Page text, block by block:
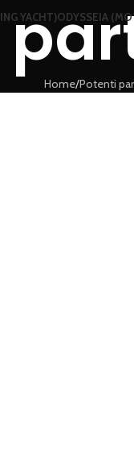
YACHT)ODYSSEIA
Home Potenti